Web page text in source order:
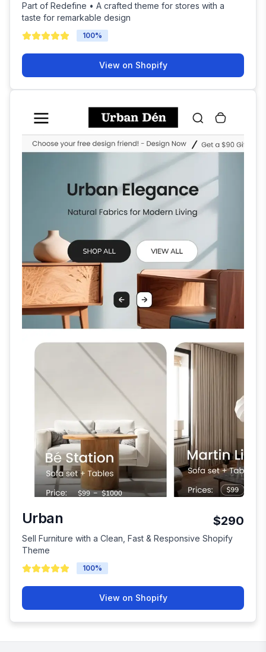
Part of Redefine • A crafted theme for stores with a
taste for remarkable design
100%
View on Shopify
Urban $290
Sell Furniture with a Clean, Fast & Responsive Shopify
Theme
100%
View on Shopify